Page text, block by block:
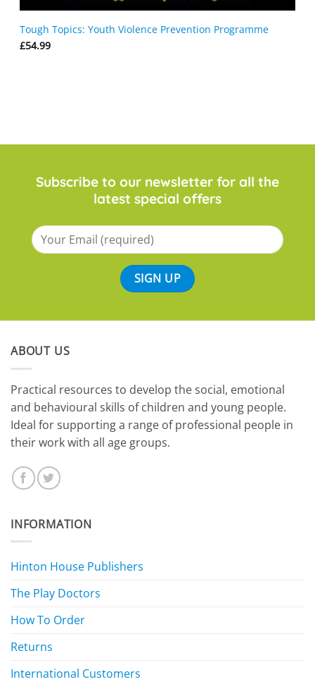
Tough Topics: Youth Violence Prevention Programme
£54.99
Subscribe to our newsletter for all the
latest special offers
ABOUT US
​Practical resources to develop the social, emotional
and behavioural skills of children and young people.
Ideal for supporting a range of professional people in
their work with all age groups.
INFORMATION
Hinton House Publishers
The Play Doctors
How To Order
Returns
International Customers